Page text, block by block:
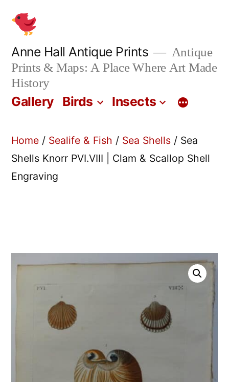
content
Anne Hall Antique Prints
Antique
Prints & Maps: A Place Where Art Made
History
Gallery Birds Insects
Home / Sealife & Fish / Sea Shells / Sea
Shells Knorr PVI.VIII | Clam & Scallop Shell
Engraving